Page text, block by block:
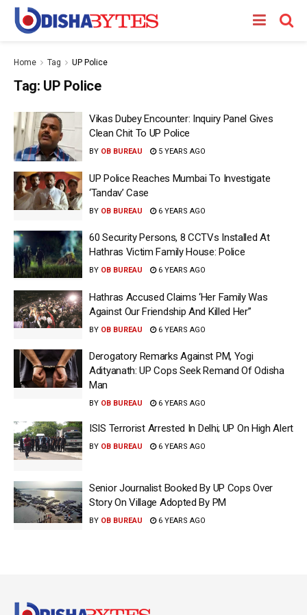
Home Tag UP Police
Tag: UP Police
Vikas Dubey Encounter: Inquiry Panel Gives
Clean Chit To UP Police
BY OB BUREAU 5 YEARS AGO
UP Police Reaches Mumbai To Investigate
‘Tandav’ Case
BY OB BUREAU 6 YEARS AGO
60 Security Persons, 8 CCTVs Installed At
Hathras Victim Family House: Police
BY OB BUREAU 6 YEARS AGO
Hathras Accused Claims ‘Her Family Was
Against Our Friendship And Killed Her”
BY OB BUREAU 6 YEARS AGO
Derogatory Remarks Against PM, Yogi
Adityanath: UP Cops Seek Remand Of Odisha
Man
BY OB BUREAU 6 YEARS AGO
ISIS Terrorist Arrested In Delhi; UP On High Alert
BY OB BUREAU 6 YEARS AGO
Senior Journalist Booked By UP Cops Over
Story On Village Adopted By PM
BY OB BUREAU 6 YEARS AGO